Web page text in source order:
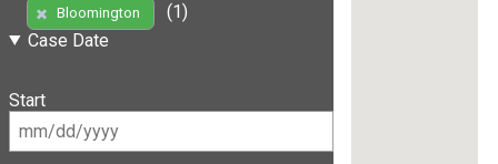
Bloomington
(1)
Case Date
Start